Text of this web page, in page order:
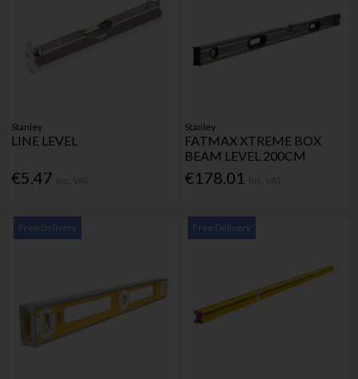
Stanley
LINE LEVEL
€5.47
Stanley
FATMAX XTREME BOX
BEAM LEVEL 200CM
€178.01
Free Delivery Free Delivery